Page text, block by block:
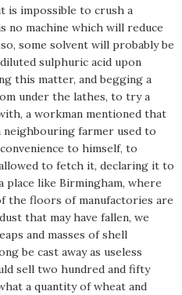
is impossible to crush a
no machine which will reduce
some solvent will probably be
sulphuric acid upon
this matter, and begging a
under the lathes, to try a
a workman mentioned that
neighbouring farmer used to
to himself, to
to fetch it, declaring it to
place like Birmingham, where
the floors of manufactories are
that may have fallen, we
and masses of shell
be cast away as useless
sell two hundred and fifty
a quantity of wheat and